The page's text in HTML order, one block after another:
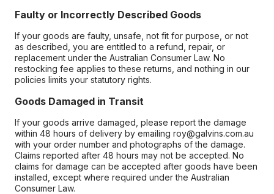
Faulty or Incorrectly Described Goods
If your goods are faulty, unsafe, not fit for purpose, or not
as described, you are entitled to a refund, repair, or
replacement under the Australian Consumer Law. No
restocking fee applies to these returns, and nothing in our
policies limits your statutory rights.
Goods Damaged in Transit
If your goods arrive damaged, please report the damage
within 48 hours of delivery by emailing roy@galvins.com.au
with your order number and photographs of the damage.
Claims reported after 48 hours may not be accepted. No
claims for damage can be accepted after goods have been
installed, except where required under the Australian
Consumer Law.